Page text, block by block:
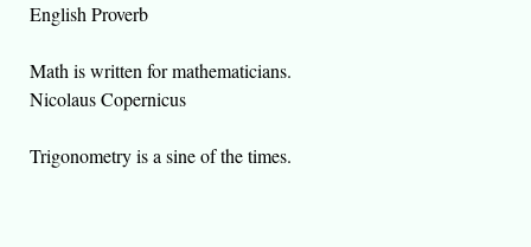
English Proverb
Math is written for mathematicians.
Nicolaus Copernicus
Trigonometry is a sine of the times.